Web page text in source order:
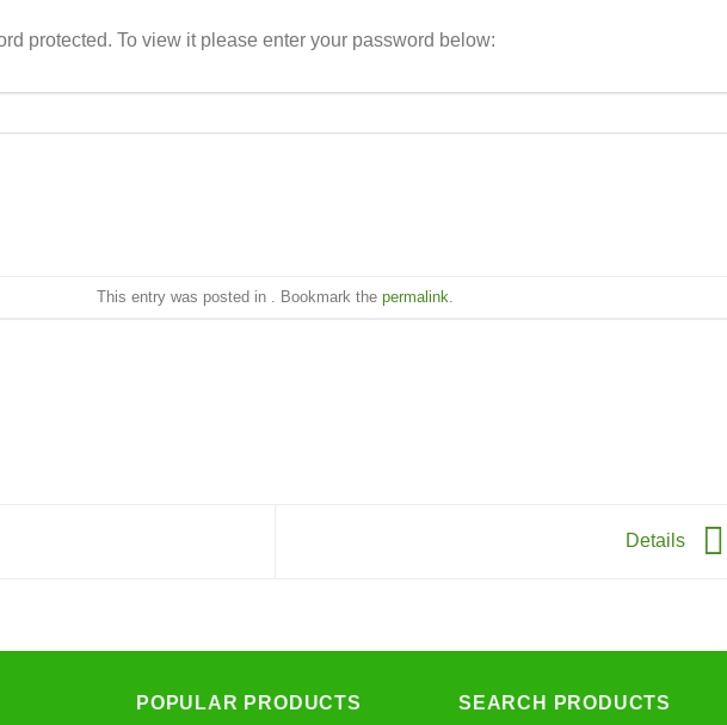
protected. To view it please enter your password below:
This entry was posted in . Bookmark the permalink
Details
POPULAR PRODUCTS SEARCH PRODUCTS